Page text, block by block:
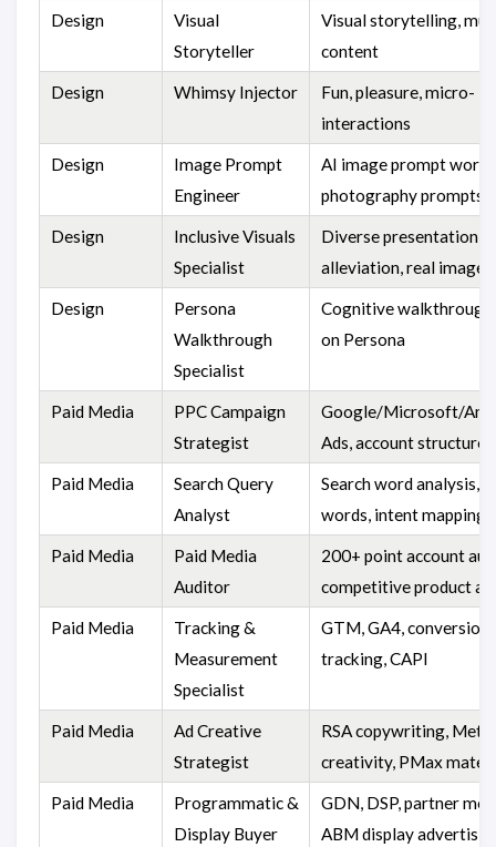
Design
Visual
Storyteller
Visual storytelling,
content
Design Whimsy Injector
Fun, pleasure, micro-
interactions
Design
Image Prompt
Engineer
AI image prompt
photography prompts
Design
Inclusive Visuals
Specialist
Diverse presentation,
alleviation, real images
Design
Persona
Walkthrough
Specialist
Cognitive walkthrough
on Persona
Paid Media
PPC Campaign
Strategist
Google/Microsoft/
Ads, account structure,
Paid Media
Search Query
Analyst
Search word analysis,
words, intent mapping
Paid Media
Paid Media
Auditor
200+ point account
competitive product
Paid Media
Tracking &
Measurement
Specialist
GTM, GA4, conversion
tracking, CAPI
Paid Media
Ad Creative
Strategist
RSA copywriting, Meta
creativity, PMax
Paid Media
Programmatic &
Display Buyer
GDN, DSP, partner
ABM display